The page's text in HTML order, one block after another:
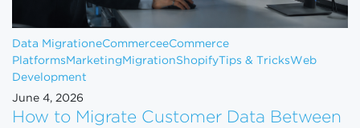
Data MigrationeCommerceeCommerce
Platforms Marketing MigrationShopifyTips & TricksWeb
Development
June 4, 2026
How to Migrate Customer Data Between